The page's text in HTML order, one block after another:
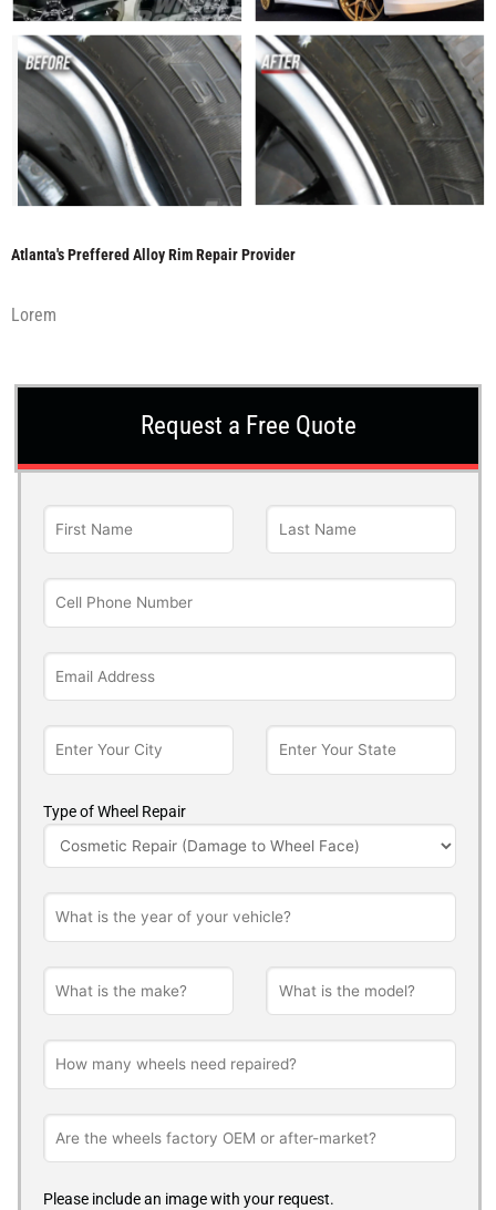
Atlanta's Preffered Alloy Rim Repair Provider
Lorem
Request a Free Quote
Type of Wheel Repair
Please include an image with your request.